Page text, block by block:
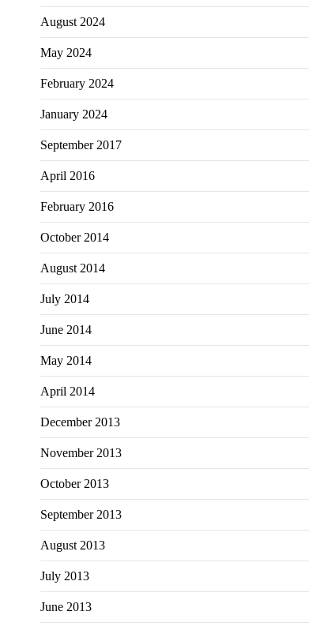
August 2024
May 2024
February 2024
January 2024
September 2017
April 2016
February 2016
October 2014
August 2014
July 2014
June 2014
May 2014
April 2014
December 2013
November 2013
October 2013
September 2013
August 2013
July 2013
June 2013